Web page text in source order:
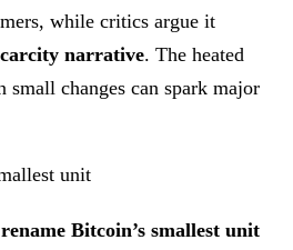
while critics argue it
narrative. The heated
small changes can spark major
rename Bitcoin’s smallest unit